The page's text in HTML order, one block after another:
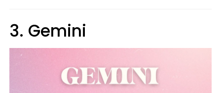
3. Gemini